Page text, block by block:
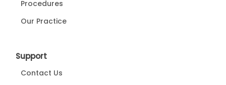
Procedures
Our Practice
Support
Contact Us